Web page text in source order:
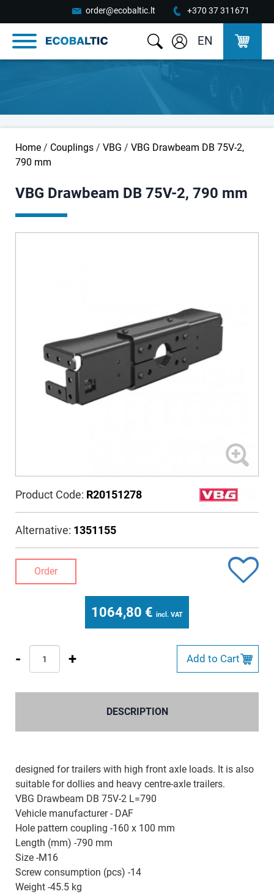
order@ecobaltic.lt +370 37 311671
EN
Home / Couplings / VBG / VBG Drawbeam DB 75V-2,
790 mm
VBG Drawbeam DB 75V-2, 790 mm
Product Code: R20151278
Alternative: 1351155
Order
1064,80 € incl. VAT
- + Add to Cart
DESCRIPTION
designed for trailers with high front axle loads. It is also
suitable for dollies and heavy centre-axle trailers.
VBG Drawbeam DB 75V-2 L=790
Vehicle manufacturer - DAF
Hole pattern coupling -160 x 100 mm
Length (mm) -790 mm
Size -M16
Screw consumption (pcs) -14
Weight -45.5 kg